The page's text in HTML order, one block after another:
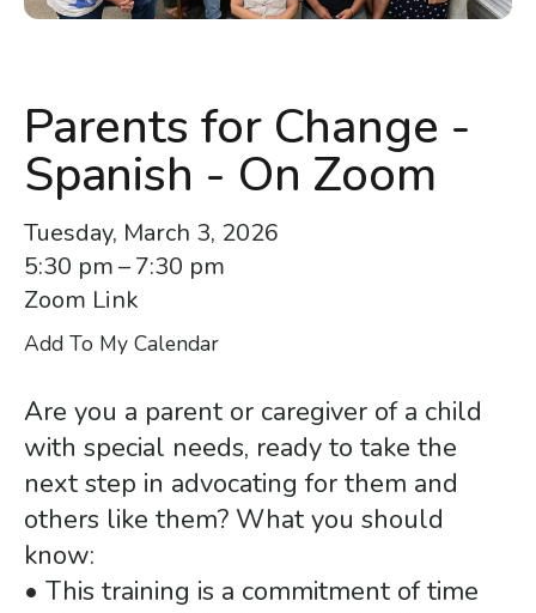
to
the
selected
search
result.
Touch
device
users
use
touch
and
swipe
gestures.
Parents for Change -
Spanish - On Zoom
Tuesday, March 3, 2026
5:30 pm
7:30 pm
Zoom Link
Add To My Calendar
Are you a parent or caregiver of a child
with special needs, ready to take the
next step in advocating for them and
others like them? What you should
know:
• This training is a commitment of time